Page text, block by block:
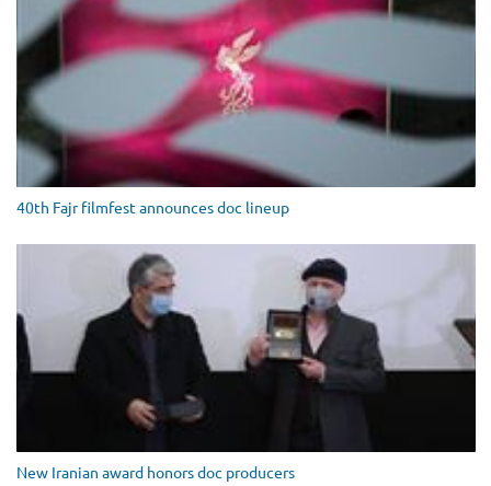
40th Fajr filmfest announces doc lineup
New Iranian award honors doc producers